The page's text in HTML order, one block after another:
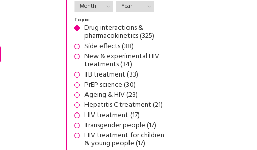
Topic
Drug interactions &
pharmacokinetics (325)
Side effects (38)
New & experimental HIV
treatments (34)
TB treatment (33)
PrEP science (30)
Ageing & HIV (23)
Hepatitis C treatment (21)
HIV treatment (17)
Transgender people (17)
HIV treatment for children
& young people (17)